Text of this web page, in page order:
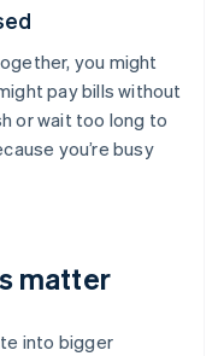
you might
pay bills without
or wait too long to
you’re busy
matter
into bigger